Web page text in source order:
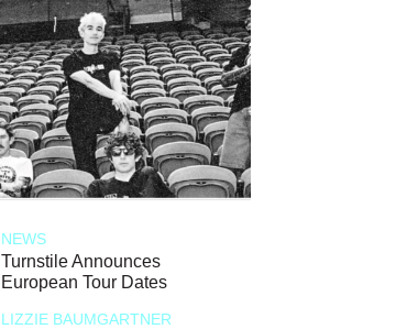
NEWS
Turnstile Announces
European Tour Dates
LIZZIE BAUMGARTNER